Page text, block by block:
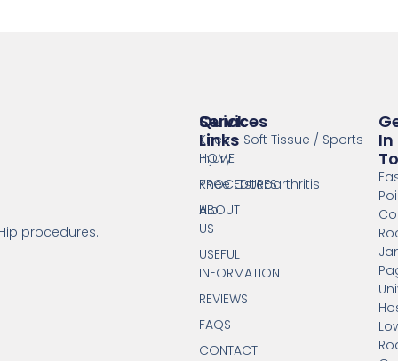
procedures.
Services
Knee - Soft Tissue / Sports
Injury
Knee Osteoarthritis
Hip
Quick
Links
HOME
PROCEDURES
ABOUT
US
USEFUL
INFORMATION
REVIEWS
FAQS
CONTACT
In